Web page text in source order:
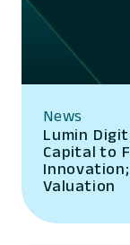
News
Lumin
Capital to
Innovation;
Valuation